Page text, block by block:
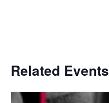
Related Events